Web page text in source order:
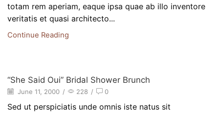
totam rem aperiam, eaque ipsa quae ab illo inventore
veritatis et quasi architecto...
Continue Reading
Beauty
“She Said Oui” Bridal Shower Brunch
June 11, 2000 / 228 / 0
Sed ut perspiciatis unde omnis iste natus sit